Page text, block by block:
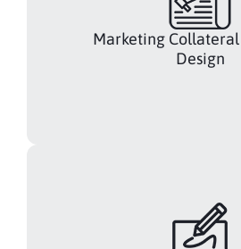
Marketing
Design